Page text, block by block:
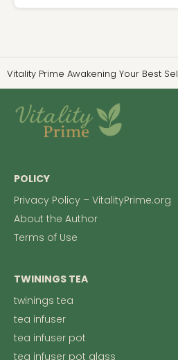
Vitality Prime Awakening Your Best
POLICY
Privacy Policy – VitalityPrime.org
About the Author
Terms of Use
TWININGS TEA
twinings tea
tea infuser
tea infuser pot
tea infuser pot glass